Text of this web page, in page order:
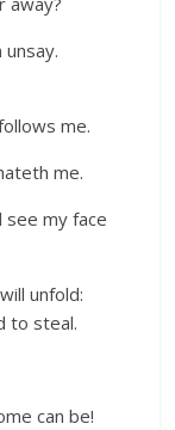
unsay.
me.
me.
see my face
unfold:
to steal.
can be!